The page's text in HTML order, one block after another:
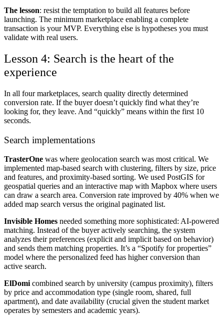
The lesson: resist the temptation to build all features before
launching. The minimum marketplace enabling a complete
transaction is your MVP. Everything else is hypotheses you must
validate with real users.
Lesson 4: Search is the heart of the
experience
In all four marketplaces, search quality directly determined
conversion rate. If the buyer doesn’t quickly find what they’re
looking for, they leave. And “quickly” means within the first 10
seconds.
Search implementations
TrasterOne was where geolocation search was most critical. We
implemented map-based search with clustering, filters by size, price
and features, and proximity-based sorting. We used PostGIS for
geospatial queries and an interactive map with Mapbox where users
can draw a search area. Conversion rate improved by 40% when we
added map search versus the original paginated list.
Invisible Homes needed something more sophisticated: AI-powered
matching. Instead of the buyer actively searching, the system
analyzes their preferences (explicit and implicit based on behavior)
and sends them matching properties. It’s a “Spotify for properties”
model where the personalized feed has higher conversion than
active search.
ElDomicombined search by university (campus proximity), filters
by price and accommodation type (single room, shared, full
apartment), and date availability (crucial given the student market
operates by semesters and academic years).